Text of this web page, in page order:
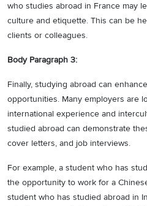
who studies abroad in France may
culture and etiquette. This can be
clients or colleagues.
Body Paragraph 3:
Finally, studying abroad can
opportunities. Many employers are
international experience and
studied abroad can demonstrate
cover letters, and job interviews.
For example, a student who has
the opportunity to work for a
student who has studied abroad in